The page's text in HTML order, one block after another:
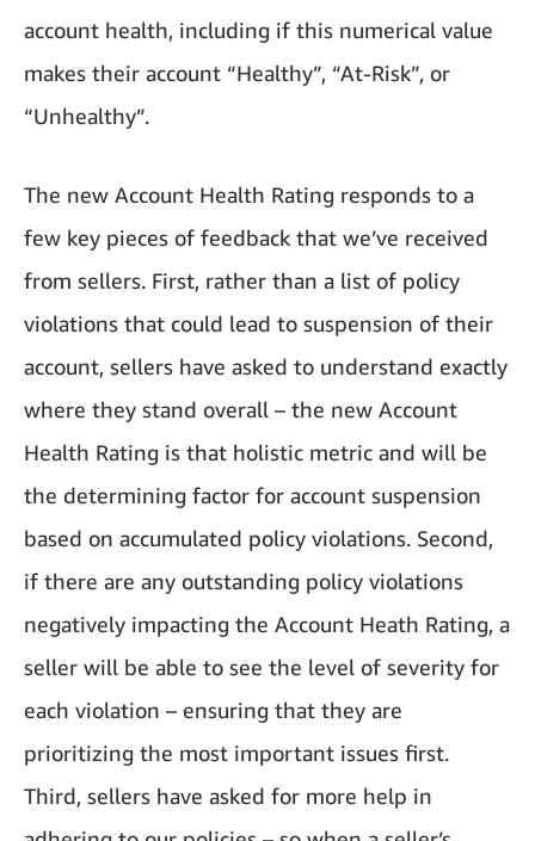
account health, including if this numerical value
makes their account “Healthy”, “At-Risk”, or
“Unhealthy”.
The new Account Health Rating responds to a
few key pieces of feedback that we’ve received
from sellers. First, rather than a list of policy
violations that could lead to suspension of their
account, sellers have asked to understand exactly
where they stand overall – the new Account
Health Rating is that holistic metric and will be
the determining factor for account suspension
based on accumulated policy violations. Second,
if there are any outstanding policy violations
negatively impacting the Account Heath Rating, a
seller will be able to see the level of severity for
each violation – ensuring that they are
prioritizing the most important issues first.
Third, sellers have asked for more help in